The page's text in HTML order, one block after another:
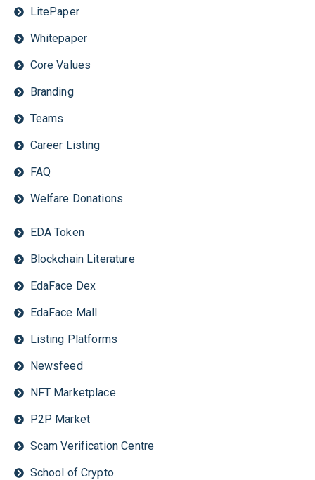
LitePaper
Whitepaper
Core Values
Branding
Teams
Career Listing
FAQ
Welfare Donations
EDA Token
Blockchain Literature
EdaFace Dex
EdaFace Mall
Listing Platforms
Newsfeed
NFT Marketplace
P2P Market
Scam Verification Centre
School of Crypto